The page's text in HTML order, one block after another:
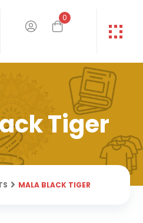
0
Tiger
MALA BLACK TIGER